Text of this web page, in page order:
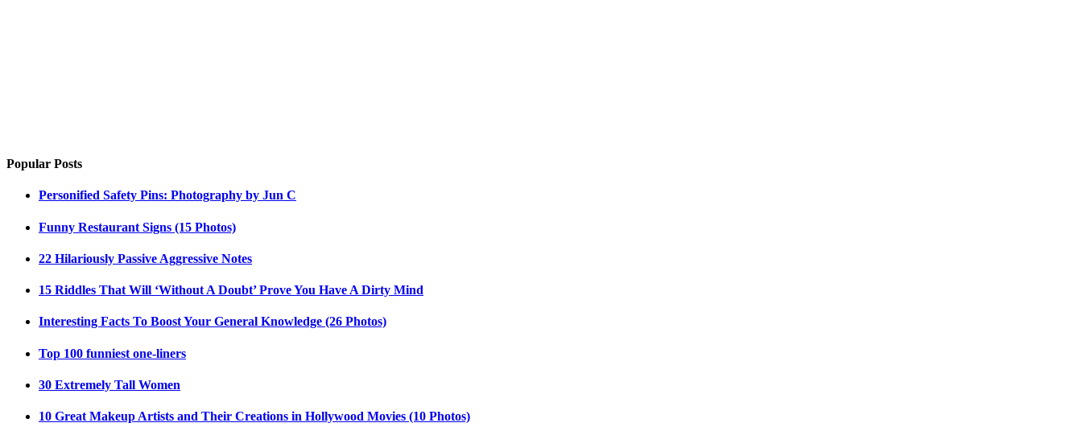
Popular Posts
Personified Safety Pins: Photography by Jun C
Funny Restaurant Signs (15 Photos)
22 Hilariously Passive Aggressive Notes
15 Riddles That Will ‘Without A Doubt’ Prove You Have A Dirty Mind
Interesting Facts To Boost Your General Knowledge (26 Photos)
Top 100 funniest one-liners
30 Extremely Tall Women
10 Great Makeup Artists and Their Creations in Hollywood Movies (10 Photos)